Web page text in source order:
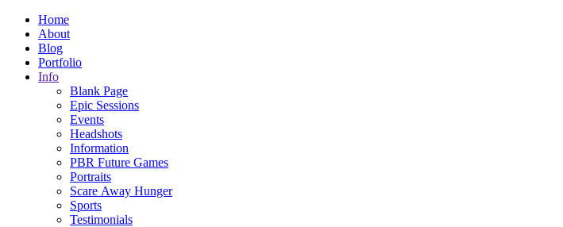
Home
About
Blog
Portfolio
Info
Blank Page
Epic Sessions
Events
Headshots
Information
PBR Future Games
Portraits
Scare Away Hunger
Sports
Testimonials